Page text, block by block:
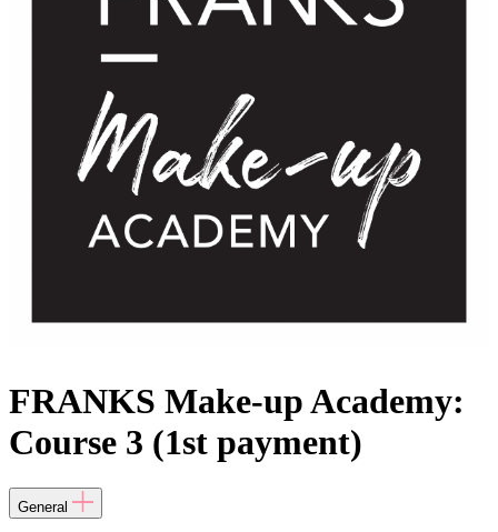
FRANKS Make-up Academy:
Course 3 (1st payment)
General